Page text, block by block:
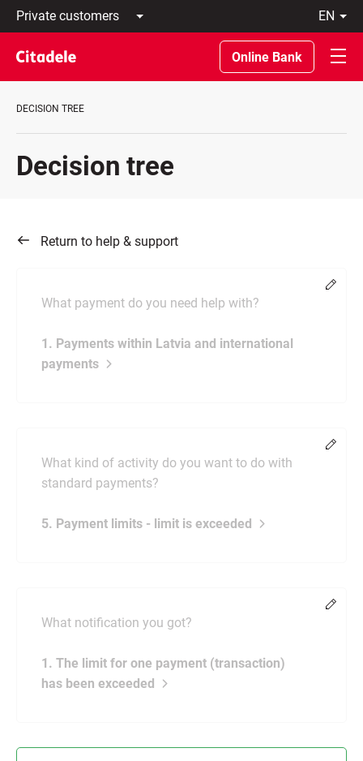
Private
customers
Business
customers
Private
About
REWARDS
en
Latviski
По-
русски
In
Online Bank
DECISION TREE
Decision tree
Return to help & support
What payment do you need help with?
1. Payments within Latvia and international
payments
What kind of activity do you want to do with
standard payments?
5. Payment limits - limit is exceeded
What notification you got?
1. The limit for one payment (transaction)
has been exceeded